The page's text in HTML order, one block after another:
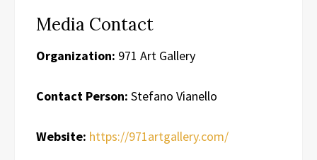
Media Contact
Organization: 971 Art Gallery
Contact Person: Stefano Vianello
Website: https://971artgallery.com/